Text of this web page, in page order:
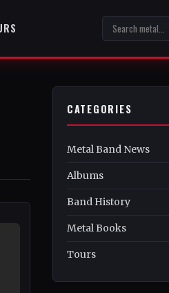
CATEGORIES
Metal Band News
Albums
Band History
Metal Books
Tours